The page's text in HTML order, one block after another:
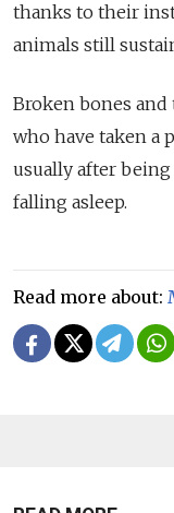
thanks to their
animals still
Broken bones
who have taken a
usually after
falling asleep.
Read more about: